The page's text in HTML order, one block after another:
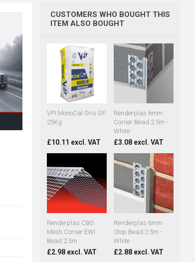
CUSTOMERS WHO BOUGHT THIS
ITEM ALSO BOUGHT
VPI MonoCal Gris GF
25Kg
£10.11 excl. VAT
Renderplas 6mm
Corner Bead 2.5m -
White
£3.08 excl. VAT
Renderplas CB0
Mesh Corner EWI
Bead 2.5m
£2.98 excl. VAT
Renderplas 6mm
Stop Bead 2.5m -
White
£2.88 excl. VAT